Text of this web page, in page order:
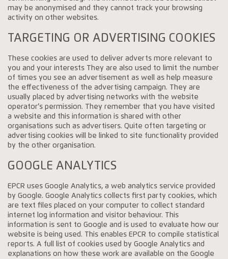
may be anonymised and they cannot track your browsing
activity on other websites.
TARGETING OR ADVERTISING COOKIES
These cookies are used to deliver adverts more relevant to
you and your interests They are also used to limit the number
of times you see an advertisement as well as help measure
the effectiveness of the advertising campaign. They are
usually placed by advertising networks with the website
operator’s permission. They remember that you have visited
a website and this information is shared with other
organisations such as advertisers. Quite often targeting or
advertising cookies will be linked to site functionality provided
by the other organisation.
GOOGLE ANALYTICS
EPCR uses Google Analytics, a web analytics service provided
by Google. Google Analytics collects first party cookies, which
are text files placed on your computer to collect standard
internet log information and visitor behaviour. This
information is sent to Google and is used to evaluate how our
website is being used. This enables EPCR to compile statistical
reports. A full list of cookies used by Google Analytics and
explanations on how these work are available on the Google